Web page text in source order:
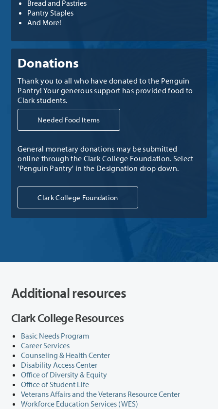
Bread and Pastries
Pantry Staples
And More!
Donations
Thank you to all who have donated to the Penguin
Pantry! Your generous support has provided food to
Clark students.
Needed Food Items
General monetary donations may be submitted
online through the Clark College Foundation. Select
'Penguin Pantry' in the Designation drop down.
Clark College Foundation
Additional resources
Clark College Resources
Basic Needs Program
Career Services
Counseling & Health Center
Disability Access Center
Office of Diversity & Equity
Office of Student Life
Veterans Affairs and the Veterans Resource Center
Workforce Education Services (WES)